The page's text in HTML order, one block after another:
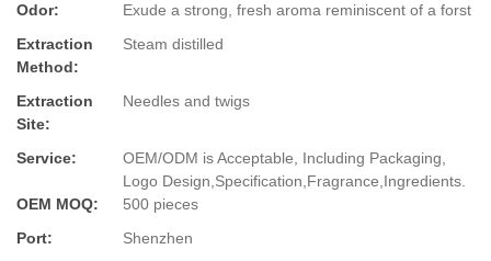
Odor:
Exude a strong, fresh aroma reminiscent of a forst
Extraction
Method:
Steam distilled
Extraction
Site:
Needles and twigs
Service:
OEM/ODM is Acceptable, Including Packaging,
Logo Design,Specification,Fragrance,Ingredients.
OEM MOQ:
500 pieces
Port:
Shenzhen